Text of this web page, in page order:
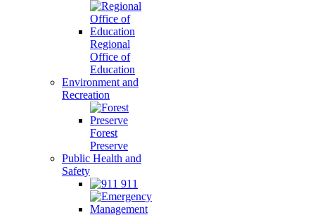
Regional
Office of
Education
Environment and
Recreation
Forest
Preserve
Public Health and
Safety
911